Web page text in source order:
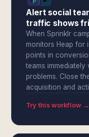
Alert social
traffic shows
When Sprinklr
monitors Heap for
points in
teams
problems. Close
acquisition and
Try this workflow →